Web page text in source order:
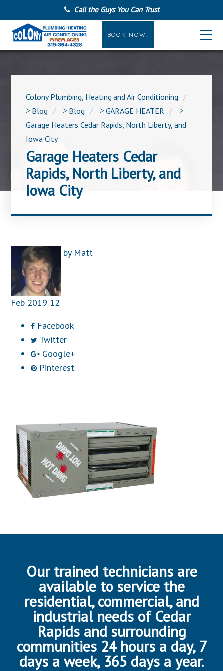
Call the Guys You Can Trust
BOOK NOW!
Colony Plumbing, Heating and Air Conditioning
> Blog > Blog >GARAGE HEATER
>
Garage Heaters Cedar Rapids, North Liberty, and
Iowa City
Garage Heaters Cedar
Rapids, North Liberty, and
Iowa City
by Matt
Feb 2019 12
Facebook
Twitter
Google+
Pinterest
Our trained technicians are
available to service the
residential, commercial, and
industrial needs of Cedar
Rapids and surrounding
communities 24 hours a day, 7
days a week, 365 days a year.